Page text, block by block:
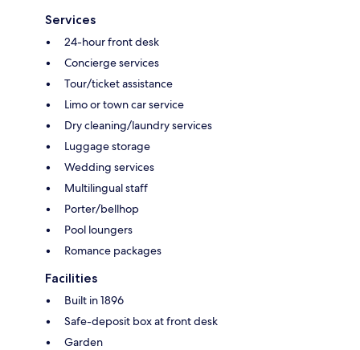
Services
24-hour front desk
Concierge services
Tour/ticket assistance
Limo or town car service
Dry cleaning/laundry services
Luggage storage
Wedding services
Multilingual staff
Porter/bellhop
Pool loungers
Romance packages
Facilities
Built in 1896
Safe-deposit box at front desk
Garden